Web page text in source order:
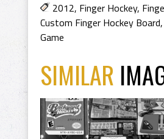
2012, Finger Hockey,
Custom Finger Hockey Board,
Game
SIMILAR